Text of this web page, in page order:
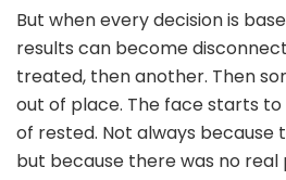
But when every decision is
results can become
treated, then another. Then
out of place. The face starts to
of rested. Not always because
but because there was no real